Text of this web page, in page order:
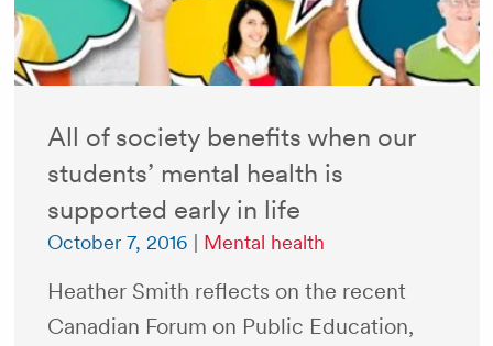
All of society benefits when our
students’ mental health is
supported early in life
October 7, 2016 Mental health
Heather Smith reflects on the recent
Canadian Forum on Public Education,